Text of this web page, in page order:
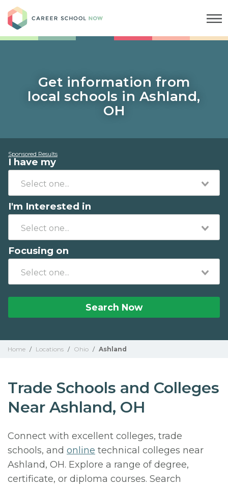
Get information from
local schools in Ashland,
OH
Sponsored Results
I have my
I'm Interested in
Focusing on
Search Now
Home / Locations / Ohio / Ashland
Trade Schools and Colleges
Near Ashland, OH
Connect with excellent colleges, trade
schools, and online technical colleges near
Ashland, OH. Explore a range of degree,
certificate, or diploma courses. Search